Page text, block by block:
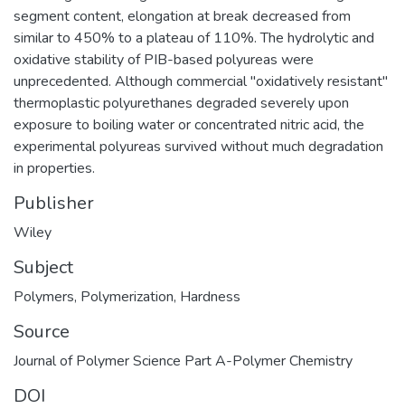
segment content, elongation at break decreased from
similar to 450% to a plateau of 110%. The hydrolytic and
oxidative stability of PIB-based polyureas were
unprecedented. Although commercial "oxidatively resistant"
thermoplastic polyurethanes degraded severely upon
exposure to boiling water or concentrated nitric acid, the
experimental polyureas survived without much degradation
in properties.
Publisher
Wiley
Subject
Polymers, Polymerization, Hardness
Source
Journal of Polymer Science Part A-Polymer Chemistry
DOI